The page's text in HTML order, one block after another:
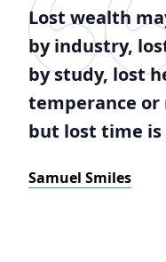
Lost wealth
by industry,
by study, lost
temperance or
but lost time is
Samuel Smiles